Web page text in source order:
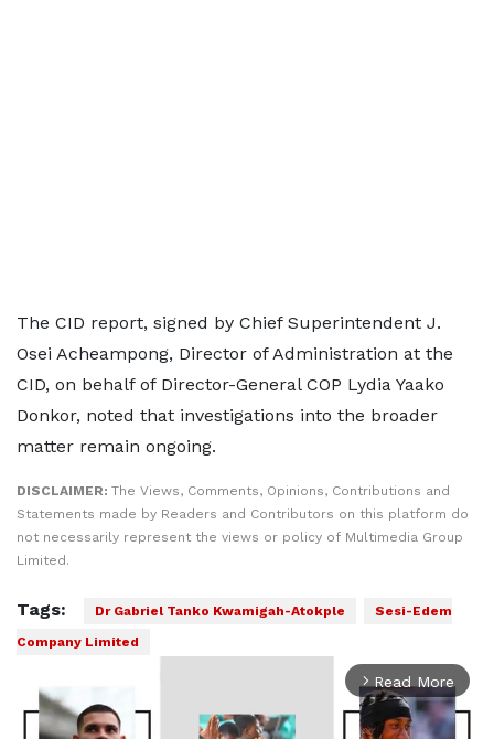
The CID report, signed by Chief Superintendent J.
Osei Acheampong, Director of Administration at the
CID, on behalf of Director-General COP Lydia Yaako
Donkor, noted that investigations into the broader
matter remain ongoing.
DISCLAIMER: The Views, Comments, Opinions, Contributions and
Statements made by Readers and Contributors on this platform do
not necessarily represent the views or policy of Multimedia Group
Limited.
Tags: Dr Gabriel Tanko Kwamigah-Atokple
Sesi-Edem
Company Limited
arrow_forward_ios Read More